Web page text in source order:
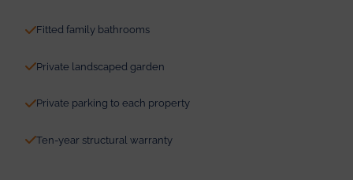
Fitted family bathrooms
Private landscaped garden
Private parking to each property
Ten-year structural warranty